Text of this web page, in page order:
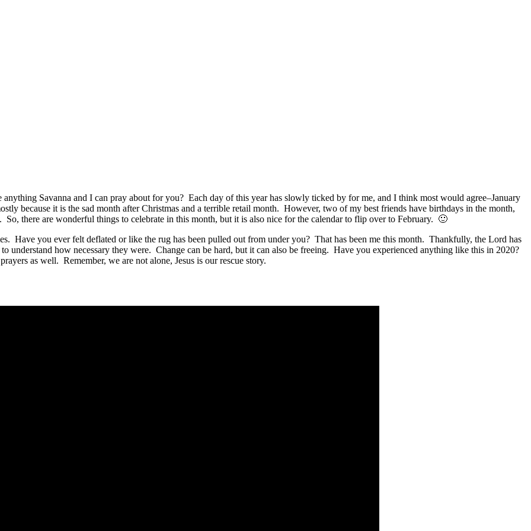
Savanna and I can pray about for you? Each day of this year has slowly ticked by for me, and I think most would agree–January
because it is the sad month after Christmas and a terrible retail month. However, two of my best friends have birthdays in the month,
there are wonderful things to celebrate in this month, but it is also nice for the calendar to flip over to February. 🙂
Have you ever felt deflated or like the rug has been pulled out from under you? That has been me this month. Thankfully, the Lord has
understand how necessary they were. Change can be hard, but it can also be freeing. Have you experienced anything like this in 2020?
as well. Remember, we are not alone, Jesus is our rescue story.